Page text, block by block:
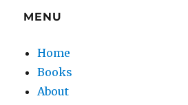
MENU
Home
Books
About